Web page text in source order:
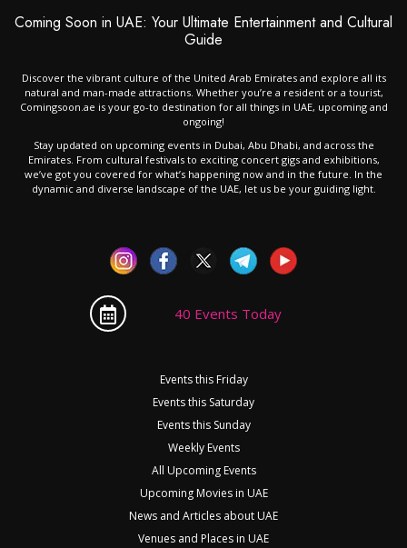
Coming Soon in UAE: Your Ultimate Entertainment and Cultural
Guide
Discover the vibrant culture of the United Arab Emirates and explore all its
natural and man-made attractions. Whether you’re a resident or a tourist,
Comingsoon.ae is your go-to destination for all things in UAE, upcoming and
ongoing!
Stay updated on upcoming events in Dubai, Abu Dhabi, and across the
Emirates. From cultural festivals to exciting concert gigs and exhibitions,
we’ve got you covered for what’s happening now and in the future. In the
dynamic and diverse landscape of the UAE, let us be your guiding light.
40 Events Today
Events this Friday
Events this Saturday
Events this Sunday
Weekly Events
All Upcoming Events
Upcoming Movies in UAE
News and Articles about UAE
Venues and Places in UAE